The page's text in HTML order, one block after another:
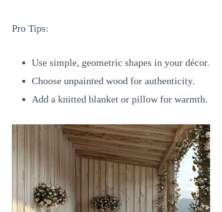
Pro Tips:
Use simple, geometric shapes in your décor.
Choose unpainted wood for authenticity.
Add a knitted blanket or pillow for warmth.